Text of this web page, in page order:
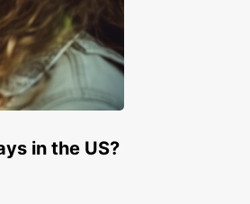
in the US?